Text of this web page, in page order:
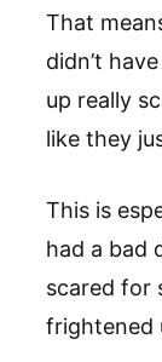
That
didn’t
up really
like they
This is
had a bad
scared for
frightened